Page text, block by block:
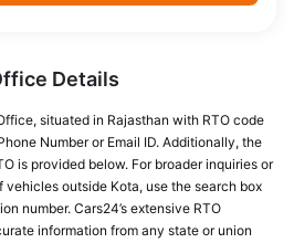
Details
situated in Rajasthan with RTO code
Number or Email ID. Additionally, the
is provided below. For broader inquiries or
outside Kota, use the search box
number. Cars24’s extensive RTO
information from any state or union